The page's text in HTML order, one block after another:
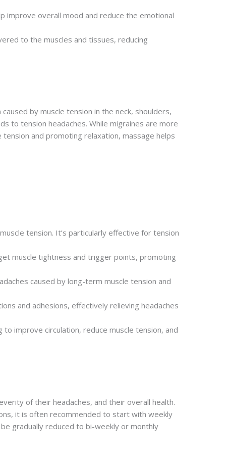
improve overall mood and reduce the emotional
to the muscles and tissues, reducing
by muscle tension in the neck, shoulders,
to tension headaches. While migraines are more
and promoting relaxation, massage helps
tension. It’s particularly effective for tension
muscle tightness and trigger points, promoting
caused by long-term muscle tension and
and adhesions, effectively relieving headaches
improve circulation, reduce muscle tension, and
of their headaches, and their overall health.
it is often recommended to start with weekly
gradually reduced to bi-weekly or monthly